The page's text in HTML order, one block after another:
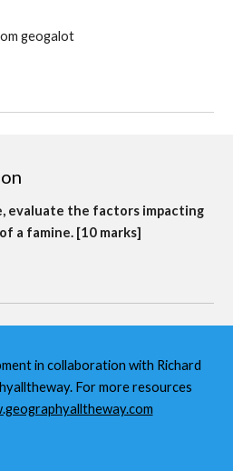
geogalot
evaluate the factors impacting
a famine. [10 marks]
in collaboration with Richard
For more resources